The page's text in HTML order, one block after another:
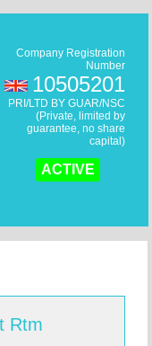
Company Registration
Number
10505201
PRI/LTD BY GUAR/NSC
(Private, limited by
guarantee, no share
capital)
ACTIVE
Rtm